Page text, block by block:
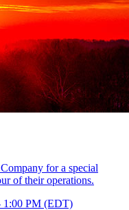
for a special
of their operations.
1:00 PM (EDT)